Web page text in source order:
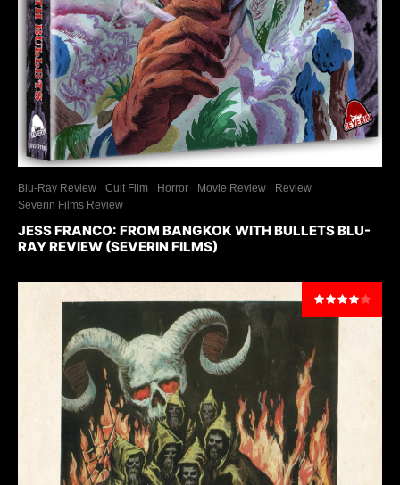
Blu-Ray Review Cult Film Horror Movie Review
Review
Severin Films Review
JESS FRANCO: FROM BANGKOK WITH BULLETS BLU-
RAY REVIEW (SEVERIN FILMS)